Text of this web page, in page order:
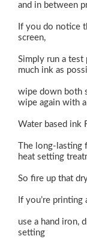
and in between
If you do notice
screen,
Simply run a test
much ink as
wipe down both
wipe again with
Water based ink
The long-
heat setting
So fire up that
If you’re
use a hand iron,
setting